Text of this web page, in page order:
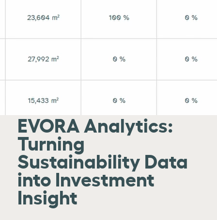
EVORA Analytics:
Turning
Sustainability Data
into Investment
Insight